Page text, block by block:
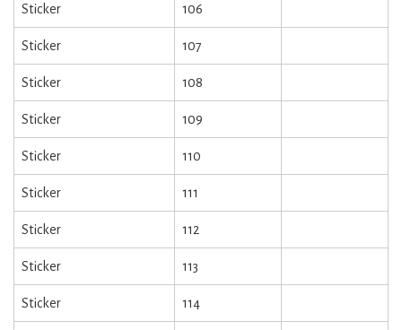
Sticker 106
Sticker 107
Sticker 108
Sticker 109
Sticker 110
Sticker 111
Sticker 112
Sticker 113
Sticker 114